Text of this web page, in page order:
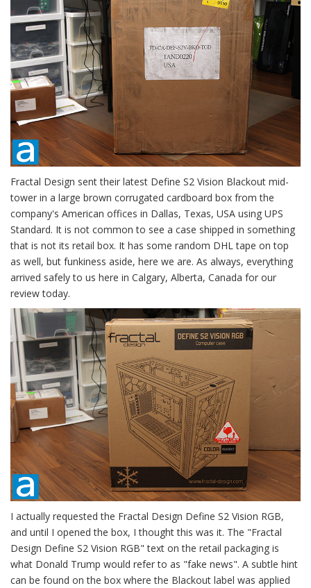
Fractal Design sent their latest Define S2 Vision Blackout mid-
tower in a large brown corrugated cardboard box from the
company's American offices in Dallas, Texas, USA using UPS
Standard. It is not common to see a case shipped in something
that is not its retail box. It has some random DHL tape on top
as well, but funkiness aside, here we are. As always, everything
arrived safely to us here in Calgary, Alberta, Canada for our
review today.
I actually requested the Fractal Design Define S2 Vision RGB,
and until I opened the box, I thought this was it. The "Fractal
Design Define S2 Vision RGB" text on the retail packaging is
what Donald Trump would refer to as "fake news". A subtle hint
can be found on the box where the Blackout label was applied